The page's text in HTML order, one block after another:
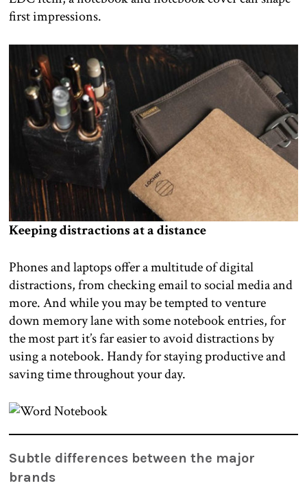
first impressions.
Keeping distractions at a distance
Phones and laptops offer a multitude of digital
distractions, from checking email to social media and
more. And while you may be tempted to venture
down memory lane with some notebook entries, for
the most part it’s far easier to avoid distractions by
using a notebook. Handy for staying productive and
saving time throughout your day.
Subtle differences between the major
brands